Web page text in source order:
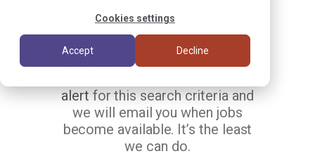
Cookies settings
Accept Decline
Looks like we don’t have any
jobs in our system right now
matching your search criteria.
But the jobs in our system are
alertfor this search criteria and
we will email you when jobs
become available. It’s the least
we can do.